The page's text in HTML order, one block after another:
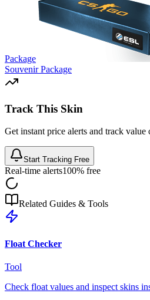
Package
Souvenir Package
Track This Skin
Get instant price alerts and track value
Start Tracking Free
Real-time alerts100% free
Related Guides & Tools
Float Checker
Tool
Check float values and inspect skins